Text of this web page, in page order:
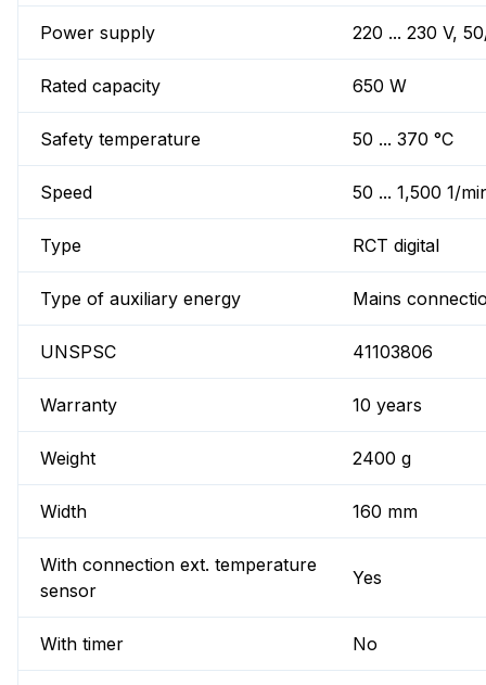
Power supply 220 ... 230 V,
Rated capacity 650 W
Safety temperature 50 ... 370 °C
Speed 50 ... 1,500 1/
Type RCT digital
Type of auxiliary energy Mains
UNSPSC 41103806
Warranty 10 years
Weight 2400 g
Width 160 mm
With connection ext. temperature
sensor
Yes
With timer No